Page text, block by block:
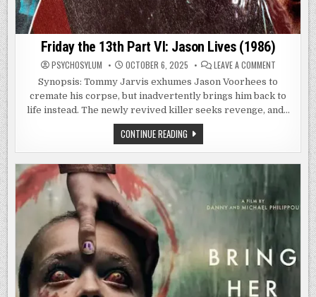
Friday the 13th Part VI: Jason Lives (1986)
PSYCHOSYLUM OCTOBER 6, 2025 LEAVE A COMMENTON
THE
PART
VI:
JASON
Synopsis: Tommy Jarvis exhumes Jason Voorhees to
cremate his corpse, but inadvertently brings him back to
life instead. The newly revived killer seeks revenge, and…
CONTINUE READINGFRIDAY
THE
13TH
PART
LIVES